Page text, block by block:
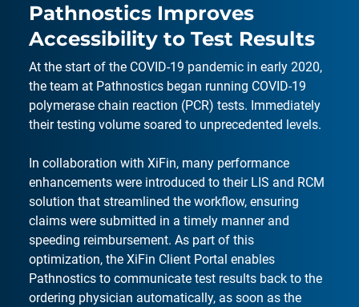
Pathnostics Improves
Accessibility to Test Results
At the start of the COVID-19 pandemic in early 2020,
the team at Pathnostics began running COVID-19
polymerase chain reaction (PCR) tests. Immediately
their testing volume soared to unprecedented levels.
In collaboration with XiFin, many performance
enhancements were introduced to their LIS and RCM
solution that streamlined the workflow, ensuring
claims were submitted in a timely manner and
speeding reimbursement. As part of this
optimization, the XiFin Client Portal enables
Pathnostics to communicate test results back to the
ordering physician automatically, as soon as the